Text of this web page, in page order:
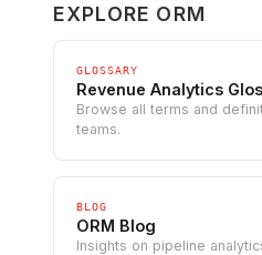
EXPLORE ORM
GLOSSARY
Revenue Analytics
Browse all terms and
teams.
BLOG
ORM Blog
Insights on pipeline